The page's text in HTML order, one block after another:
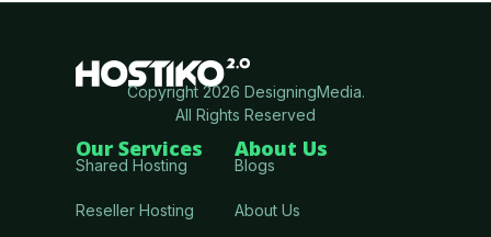
Copyright 2026 DesigningMedia.
All Rights Reserved
Our Services
Shared Hosting
Reseller Hosting
About Us
Blogs
About Us